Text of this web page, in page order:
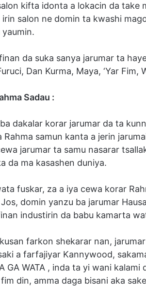
kifta idonta a lokacin da take
irin salon ne domin ta kwashi
yaumin.
da suka sanya jarumar ta
Dan Kurma, Maya, ‘Yar Fim,
Sadau :
dakalar korar jarumar da ta
Rahma samun kanta a jerin
jarumar ta samu nasarar
da ma kasashen duniya.
fuskar, za a iya cewa korar
Jos, domin yanzu ba jarumar
industirin da babu kamarta
farkon shekarar nan,
a farfajiyar Kannywood,
GA WATA , inda ta yi wani
din, amma daga bisani aka